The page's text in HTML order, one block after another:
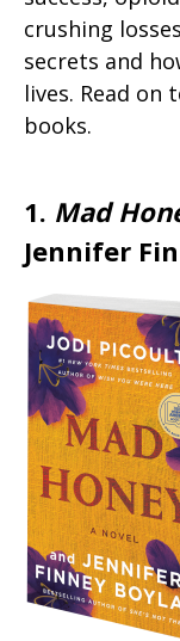
crushing
secrets and
lives. Read on
books.
1. Mad
Jennifer